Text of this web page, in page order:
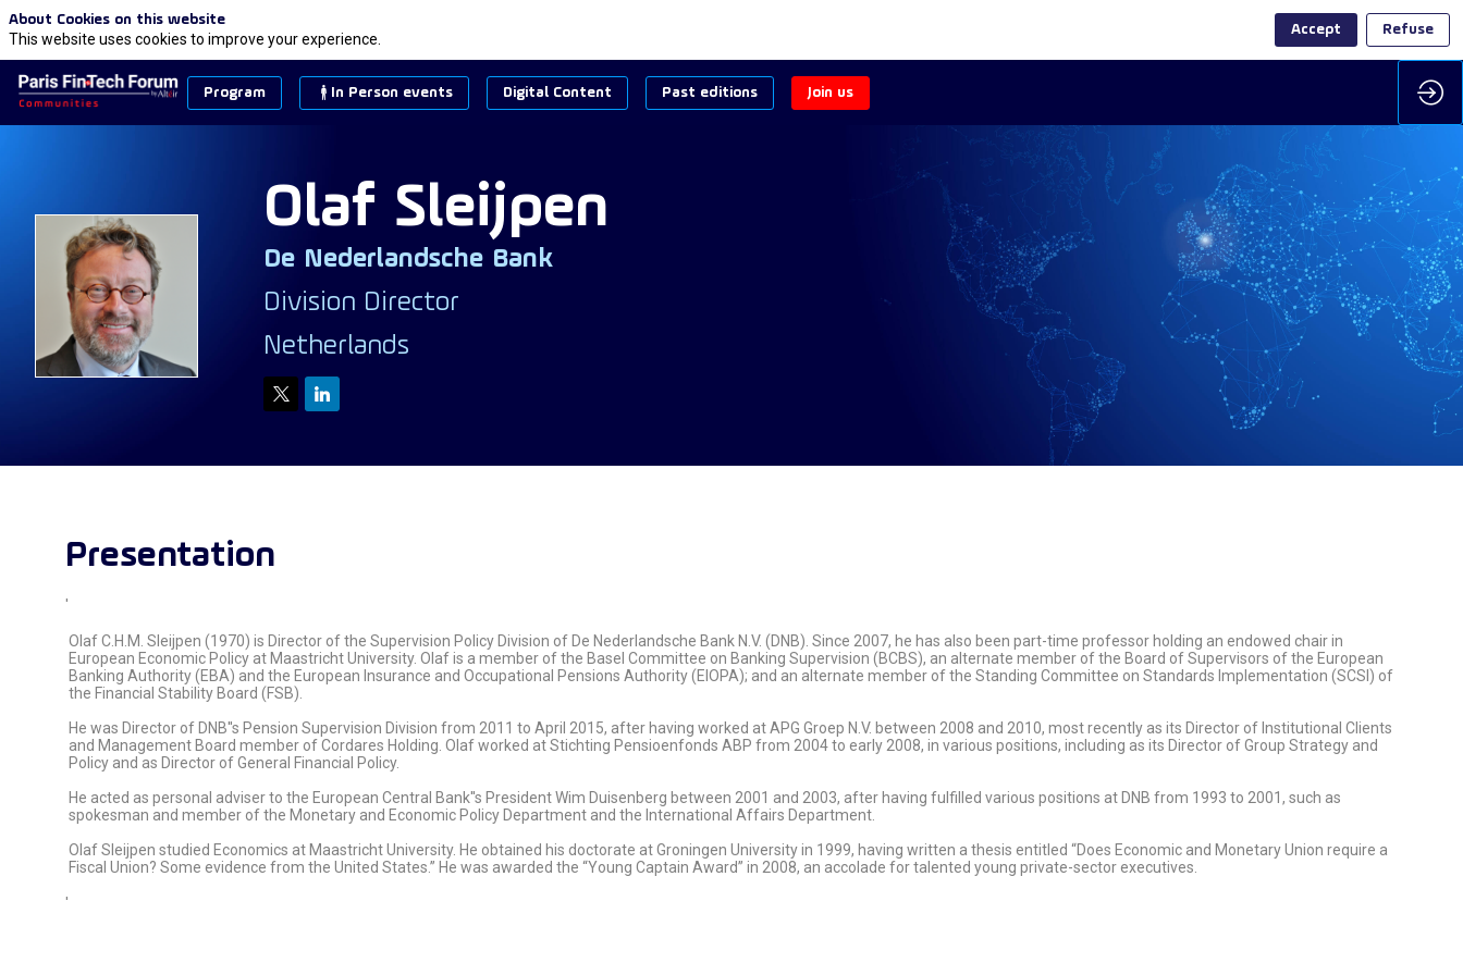
Program In Person events Digital Content Past editions Join us
OS
Olaf Sleijpen
De Nederlandsche Bank
Division Director
Netherlands
Presentation
'
Olaf C.H.M. Sleijpen (1970) is Director of the Supervision Policy Division of De Nederlandsche Bank N.V. (DNB). Since 2007, he has also been part-time professor holding an endowed chair in
European Economic Policy at Maastricht University. Olaf is a member of the Basel Committee on Banking Supervision (BCBS), an alternate member of the Board of Supervisors of the European
Banking Authority (EBA) and the European Insurance and Occupational Pensions Authority (EIOPA); and an alternate member of the Standing Committee on Standards Implementation (SCSI) of
the Financial Stability Board (FSB).
He was Director of DNB''s Pension Supervision Division from 2011 to April 2015, after having worked at APG Groep N.V. between 2008 and 2010, most recently as its Director of Institutional Clients
and Management Board member of Cordares Holding. Olaf worked at Stichting Pensioenfonds ABP from 2004 to early 2008, in various positions, including as its Director of Group Strategy and
Policy and as Director of General Financial Policy.
He acted as personal adviser to the European Central Bank''s President Wim Duisenberg between 2001 and 2003, after having fulfilled various positions at DNB from 1993 to 2001, such as
spokesman and member of the Monetary and Economic Policy Department and the International Affairs Department.
Olaf Sleijpen studied Economics at Maastricht University. He obtained his doctorate at Groningen University in 1999, having written a thesis entitled “Does Economic and Monetary Union require a
Fiscal Union? Some evidence from the United States.” He was awarded the “Young Captain Award” in 2008, an accolade for talented young private-sector executives.
'
About Cookies on this website
This website uses cookies to improve your experience.
Accept Refuse